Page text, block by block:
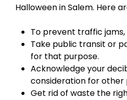
Halloween in Salem. Here
To prevent traffic jams,
Take public transit or
for that purpose.
Acknowledge your
consideration for other
Get rid of waste the